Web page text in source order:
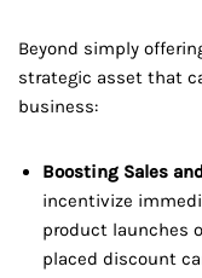
Beyond simply
strategic asset that
business:
Boosting Sales
incentivize
product launches
placed discount